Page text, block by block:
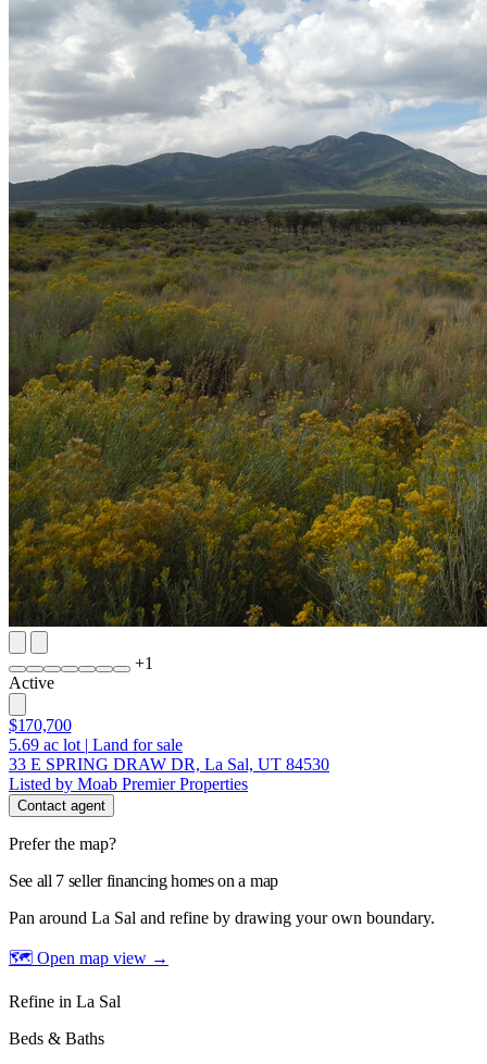
+1
Active
$170,700
5.69 ac lot | Land for sale
33 E SPRING DRAW DR, La Sal, UT 84530
Listed by Moab Premier Properties
Contact agent
Prefer the map?
See all 7 seller financing homes on a map
Pan around La Sal and refine by drawing your own boundary.
🗺 Open map view →
Refine in La Sal
Beds & Baths